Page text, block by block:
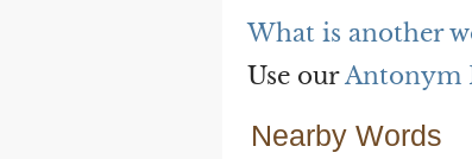
What is another
Use ourAntonym
Nearby Words